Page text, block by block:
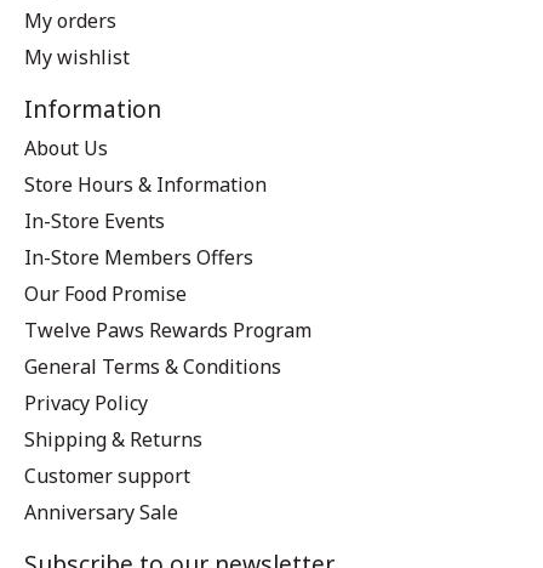
My orders
My wishlist
Information
About Us
Store Hours & Information
In-Store Events
In-Store Members Offers
Our Food Promise
Twelve Paws Rewards Program
General Terms & Conditions
Privacy Policy
Shipping & Returns
Customer support
Anniversary Sale